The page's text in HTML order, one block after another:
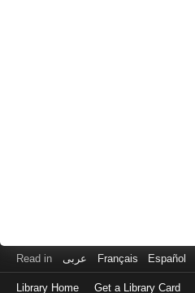
Read in عربى Français Español
Library Home Get a Library Card